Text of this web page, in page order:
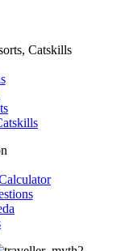
Catskills